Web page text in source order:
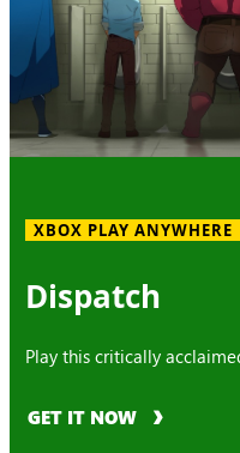
XBOX PLAY ANYWHERE
Dispatch
Play this critically
GET IT NOW